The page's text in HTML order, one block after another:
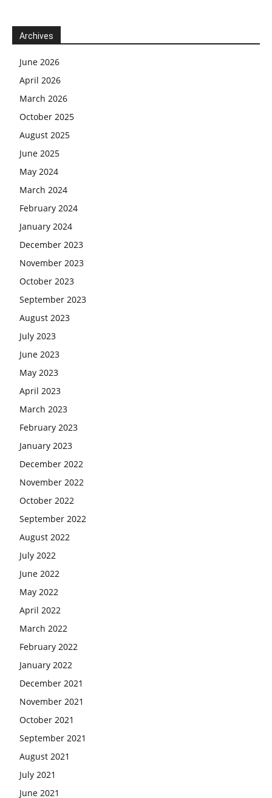
Archives
June 2026
April 2026
March 2026
October 2025
August 2025
June 2025
May 2024
March 2024
February 2024
January 2024
December 2023
November 2023
October 2023
September 2023
August 2023
July 2023
June 2023
May 2023
April 2023
March 2023
February 2023
January 2023
December 2022
November 2022
October 2022
September 2022
August 2022
July 2022
June 2022
May 2022
April 2022
March 2022
February 2022
January 2022
December 2021
November 2021
October 2021
September 2021
August 2021
July 2021
June 2021